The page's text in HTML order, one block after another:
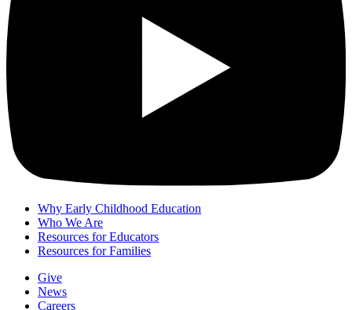
Why Early Childhood Education
Who We Are
Resources for Educators
Resources for Families
Give
News
Careers